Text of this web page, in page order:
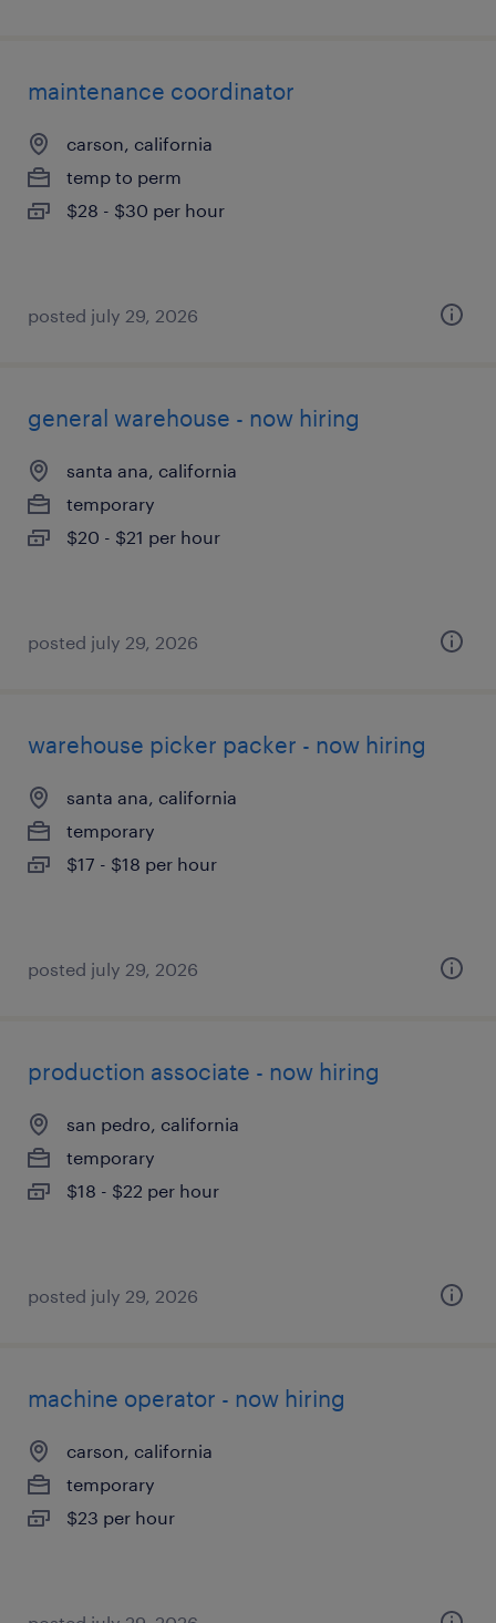
maintenance coordinator
carson, california
temp to perm
$28 - $30 per hour
posted july 29, 2026
general warehouse - now hiring
santa ana, california
temporary
$20 - $21 per hour
posted july 29, 2026
warehouse picker packer - now hiring
santa ana, california
temporary
$17 - $18 per hour
posted july 29, 2026
production associate - now hiring
san pedro, california
temporary
$18 - $22 per hour
posted july 29, 2026
machine operator - now hiring
carson, california
temporary
$23 per hour